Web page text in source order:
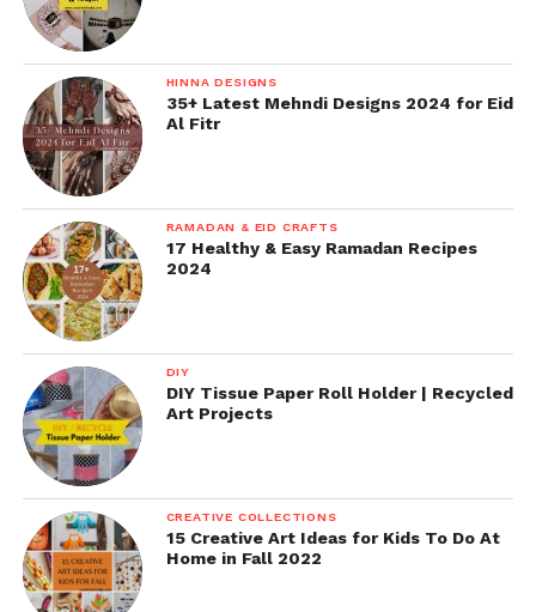
HINNA DESIGNS
35+ Latest Mehndi Designs 2024 for Eid
Al Fitr
RAMADAN & EID CRAFTS
17 Healthy & Easy Ramadan Recipes
2024
DIY
DIY Tissue Paper Roll Holder | Recycled
Art Projects
CREATIVE COLLECTIONS
15 Creative Art Ideas for Kids To Do At
Home in Fall 2022